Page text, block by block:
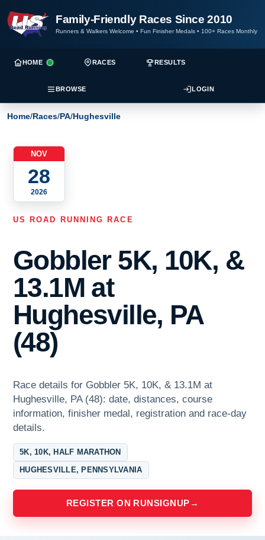
Family-Friendly Races Since 2010
Runners & Walkers Welcome • Fun Finisher Medals • 100+ Races Monthly
HOME RACES RESULTS
BROWSE LOGIN
Home/Races/PA/Hughesville
NOV
28
2026
US ROAD RUNNING RACE
Gobbler 5K, 10K, &
13.1M at
Hughesville, PA
(48)
Race details for Gobbler 5K, 10K, & 13.1M at
Hughesville, PA (48): date, distances, course
information, finisher medal, registration and race-day
details.
5K, 10K, HALF MARATHON
HUGHESVILLE, PENNSYLVANIA
REGISTER ON RUNSIGNUP →